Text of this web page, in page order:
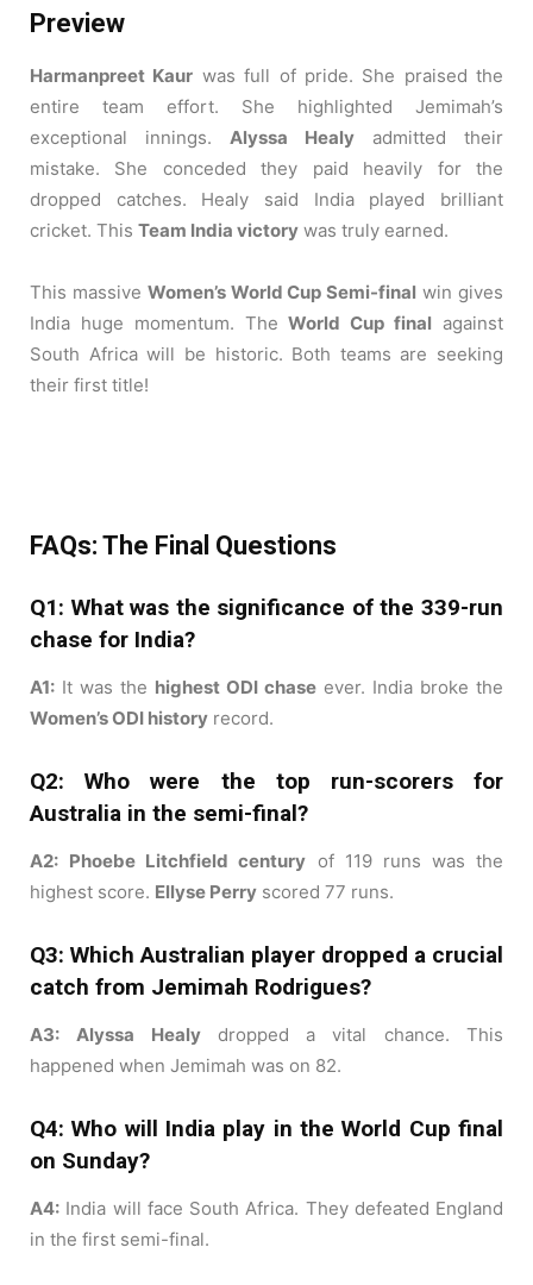
Preview
Harmanpreet Kaur was full of pride. She praised the
entire team effort. She highlighted Jemimah’s
exceptional innings. Alyssa Healy admitted their
mistake. She conceded they paid heavily for the
dropped catches. Healy said India played brilliant
cricket. This Team India victory was truly earned.
This massive Women’s World Cup Semi-final win gives
India huge momentum. TheWorld Cup final against
South Africa will be historic. Both teams are seeking
their first title!
FAQs: The Final Questions
Q1: What was the significance of the 339-run
chase for India?
A1: It was the highest ODI chase ever. India broke the
Women’s ODI history record.
Q2: Who were the top run-scorers for
Australia in the semi-final?
A2: Phoebe Litchfield century of 119 runs was the
highest score. Ellyse Perry scored 77 runs.
Q3: Which Australian player dropped a crucial
catch from Jemimah Rodrigues?
A3: Alyssa Healydropped a vital chance. This
happened when Jemimah was on 82.
Q4: Who will India play in the World Cup final
on Sunday?
A4: India will face South Africa. They defeated England
in the first semi-final.